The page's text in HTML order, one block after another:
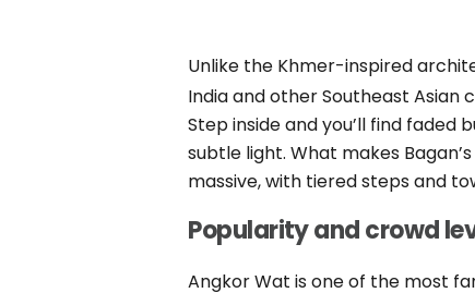
Unlike the Khmer-inspired
India and other Southeast
Step inside and you’ll find faded
subtle light. What makes
massive, with tiered steps and
Popularity and crowd
Angkor Wat is one of the most